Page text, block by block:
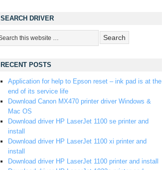
SEARCH DRIVER
RECENT POSTS
Application for help to Epson reset – ink pad is at the
end of its service life
Download Canon MX470 printer driver Windows &
Mac OS
Download driver HP LaserJet 1100 se printer and
install
Download driver HP LaserJet 1100 xi printer and
install
Download driver HP LaserJet 1100 printer and install